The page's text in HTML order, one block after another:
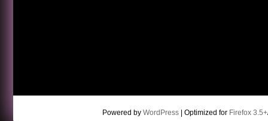
Powered by WordPress| Optimized for Firefox 3.5+